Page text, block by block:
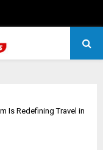
Is Redefining Travel in